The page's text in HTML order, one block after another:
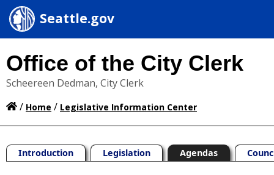
Seattle.gov
Office of the City Clerk
Scheereen Dedman, City Clerk
/ Home / Legislative Information Center
Introduction Legislation Agendas